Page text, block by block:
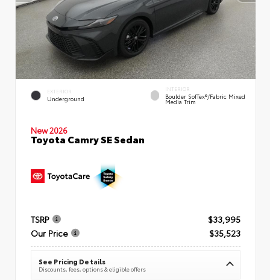
EXTERIOR
Underground
INTERIOR
Boulder SofTex®/fabric Mixed
Media Trim
New 2026
Toyota Camry SE Sedan
TSRP
$33,995
Our Price
$35,523
See Pricing Details
Discounts, fees, options & eligible offers